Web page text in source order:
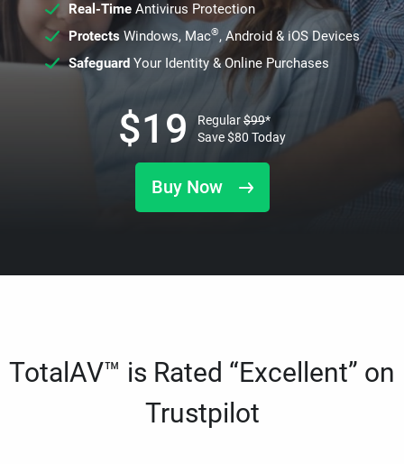
Real-TimeAntivirus Protection
ProtectsWindows, Mac®, Android & iOS Devices
SafeguardYour Identity & Online Purchases
Buy Now
$19 Regular$99*
Save$80 Today
TotalAV™ is Rated “Excellent” on
Trustpilot